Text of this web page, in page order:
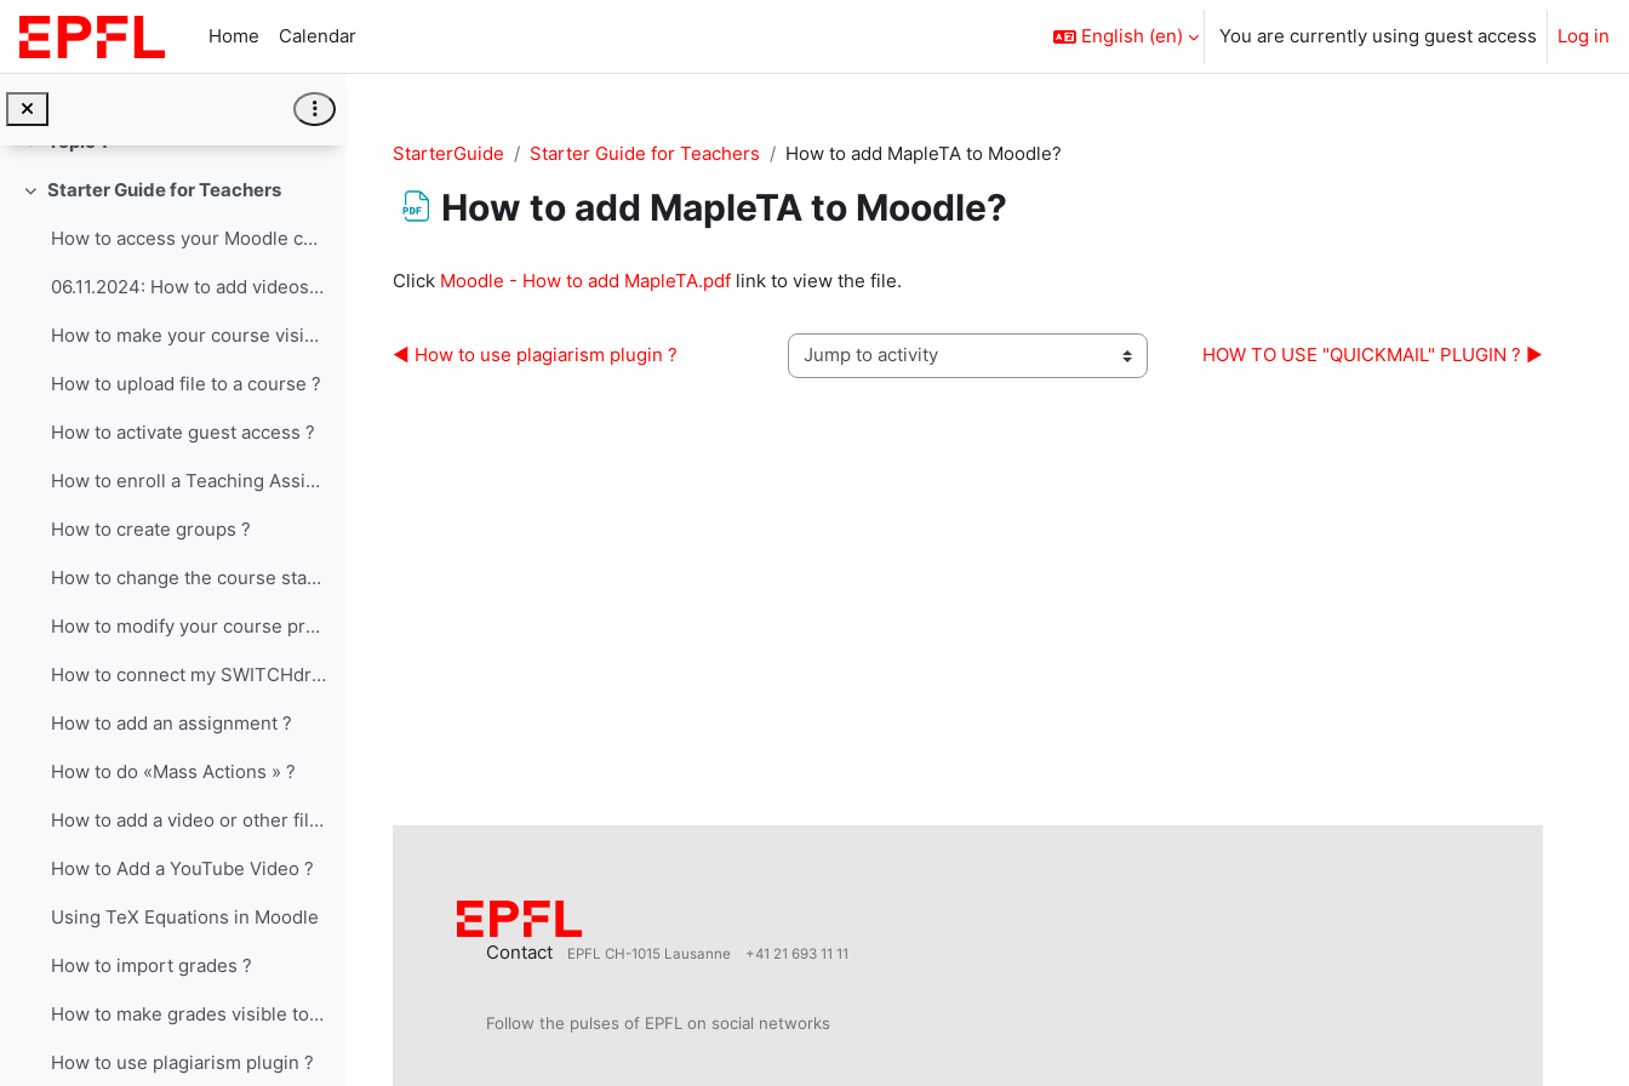
Skip to main content
Home
Calendar English ‎(en)‎ You are currently using guest access Log in
Collapse
General
Collapse
Topic 1
Collapse
Starter Guide for Teachers
How to access your Moodle course page ?
06.11.2024: How to add videos from mediaspace
How to make your course visible ?
How to upload file to a course ?
How to activate guest access ?
How to enroll a Teaching Assistant ?
How to create groups ?
How to change the course start date ?
How to modify your course presentation?
How to connect my SWITCHdrive access to my Moodle course ?
How to add an assignment ?
How to do «Mass Actions » ?
How to add a video or other file larger than 50Mb?
How to Add a YouTube Video ?
Using TeX Equations in Moodle
How to import grades ?
How to make grades visible to students?
How to use plagiarism plugin ?
StarterGuide Starter Guide for Teachers How to add MapleTA to Moodle?
How to add MapleTA to Moodle?
Click Moodle - How to add MapleTA.pdf link to view the file.
◀︎ How to use plagiarism plugin ? Jump to activity HOW TO USE "QUICKMAIL" PLUGIN ? ▶︎
Contact EPFL CH-1015 Lausanne +41 21 693 11 11
Follow the pulses of EPFL on social networks